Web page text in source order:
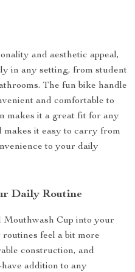
and aesthetic appeal,
in any setting, from student
The fun bike handle
and comfortable to
makes it a great fit for any
it easy to carry from
to your daily
Daily Routine
Cup into your
feel a bit more
construction, and
addition to any